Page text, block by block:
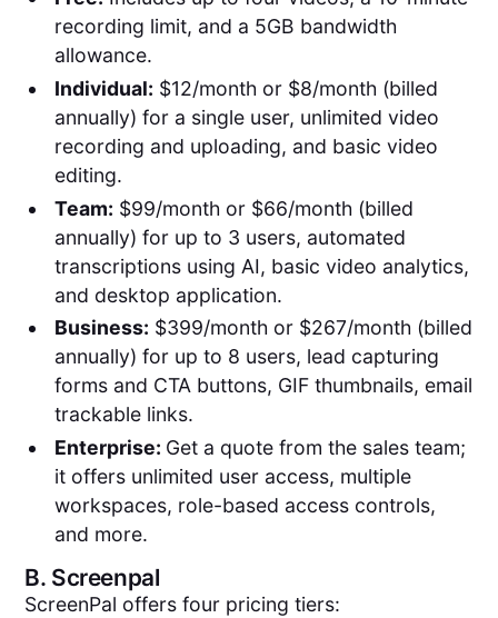
recording limit, and a 5GB bandwidth
allowance.
Individual: $12/month or $8/month (billed
annually) for a single user, unlimited video
recording and uploading, and basic video
editing.
Team: $99/month or $66/month (billed
annually) for up to 3 users, automated
transcriptions using AI, basic video analytics,
and desktop application.
Business: $399/month or $267/month (billed
annually) for up to 8 users, lead capturing
forms and CTA buttons, GIF thumbnails, email
trackable links.
Enterprise: Get a quote from the sales team;
it offers unlimited user access, multiple
workspaces, role-based access controls,
and more.
B. Screenpal
ScreenPal offers four pricing tiers: